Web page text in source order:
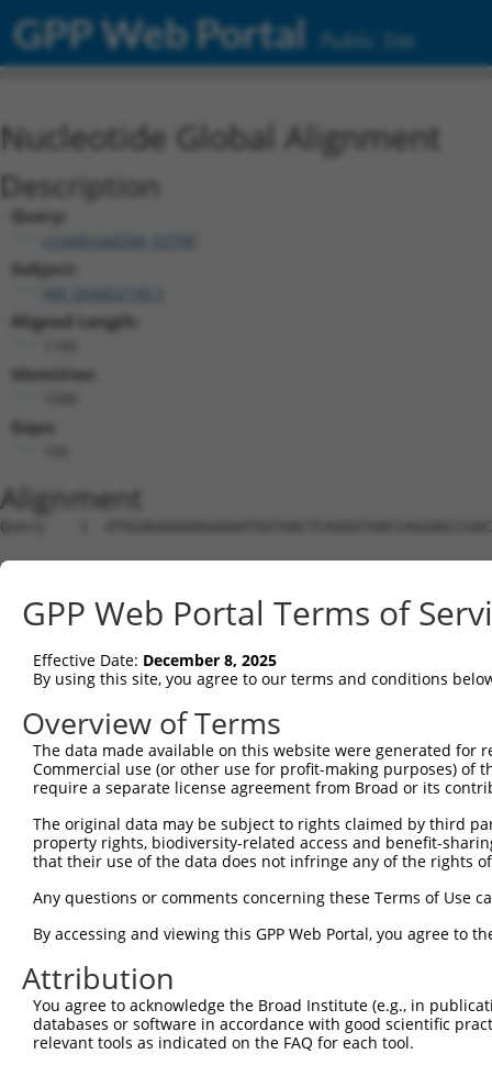
GPP Web Portal Public Site
Nucleotide Global Alignment
Description
Query:
ccsbBroad304_02790
Subject:
XM_024452190.1
Aligned Length:
Identities:
Gaps:
Alignment
Query    1
Sbjct    1
Query   75
Sbjct   15
Query  149
Sbjct   89
|||||||||||||||||||||||||||||
Sbjct  163
Query  294
Sbjct  237
Query  368
Sbjct  311
GPP Web Portal Terms of
Effective Date: December 8, 2025
By using this site, you agree to our terms and conditions
Overview of Terms
The data made available on this website were generated
Commercial use (or other use for profit-making purposes) of
require a separate license agreement from Broad or its
The original data may be subject to rights claimed by third
property rights, biodiversity-related access and benefit-
that their use of the data does not infringe any of the rights
Any questions or comments concerning these Terms of Use
By accessing and viewing this GPP Web Portal, you agree to
Attribution
You agree to acknowledge the Broad Institute (e.g., in
databases or software in accordance with good scientific
relevant tools as indicated on the FAQ for each tool.